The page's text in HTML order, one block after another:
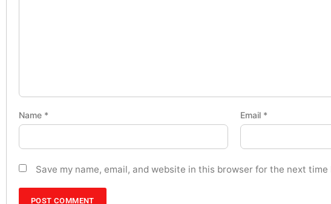
Name * Email *
Save my name, email, and website in this browser for the next time